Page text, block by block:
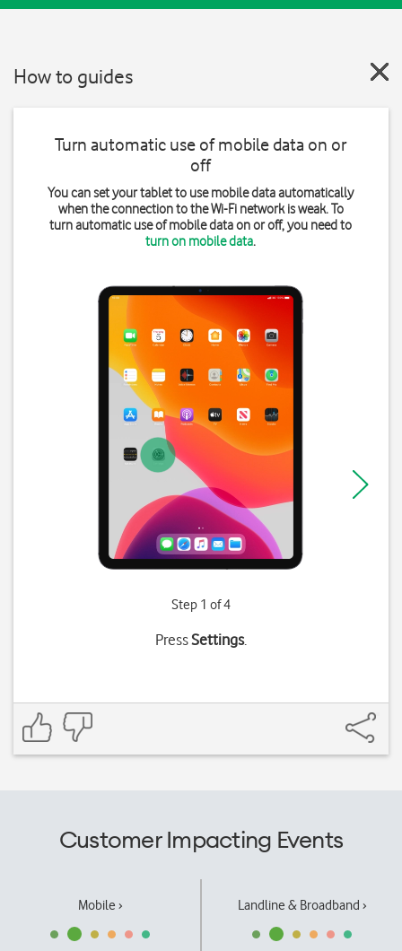
How to guides
Turn automatic use of mobile data on or
off
You can set your tablet to use mobile data automatically
when the connection to the Wi-Fi network is weak. To
turn automatic use of mobile data on or off, you need to
turn on mobile data.
Step 1 of 4
PressSettings.
Customer Impacting Events
Mobile › Landline & Broadband ›